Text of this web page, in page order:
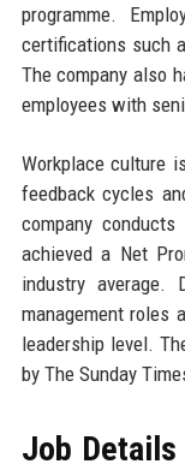
programme.
certifications such
The company also
employees with
Workplace culture
feedback cycles
company
achieved a Net
industry average.
management roles
leadership level.
by The Sunday
Job